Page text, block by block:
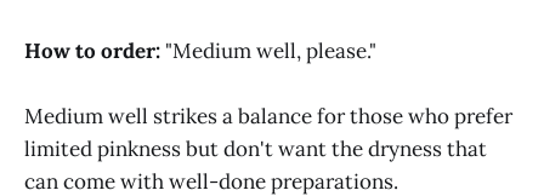
How to order: "Medium well, please."
Medium well strikes a balance for those who prefer
limited pinkness but don't want the dryness that
can come with well-done preparations.